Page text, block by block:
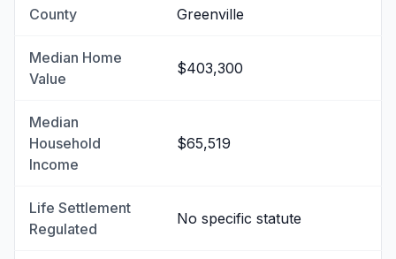
County Greenville
Median Home
Value
$403,300
Median
Household
Income
$65,519
Life Settlement
Regulated
No specific statute